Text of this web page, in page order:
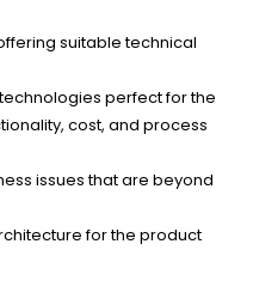
suitable technical
perfect for the
cost, and process
issues that are beyond
for the product